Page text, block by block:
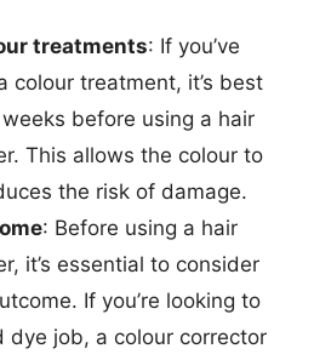
treatments: If you’ve
colour treatment, it’s best
before using a hair
This allows the colour to
the risk of damage.
: Before using a hair
it’s essential to consider
If you’re looking to
dye job, a colour corrector